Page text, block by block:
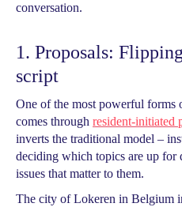
conversation.
1. Proposals:
script
One of the most powerful forms
comes through resident-initiated
inverts the traditional model –
deciding which topics are up for
issues that matter to them.
The city of Lokeren in Belgium